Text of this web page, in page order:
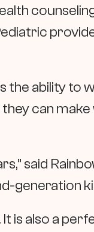
the ability to
can
said
generation
is also a